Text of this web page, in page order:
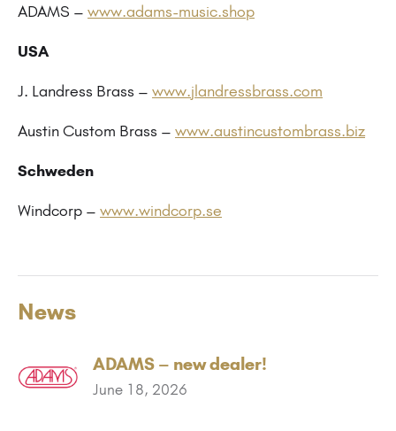
ADAMS – www.adams-music.shop
USA
J. Landress Brass – www.jlandressbrass.com
Austin Custom Brass – www.austincustombrass.biz
Schweden
Windcorp – www.windcorp.se
News
ADAMS – new dealer!
June 18, 2026